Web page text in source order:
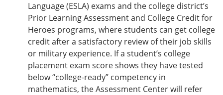
Language (ESLA) exams and the college district’s
Prior Learning Assessment and College Credit for
Heroes programs, where students can get college
credit after a satisfactory review of their job skills
or military experience. If a student’s college
placement exam score shows they have tested
below “college-ready” competency in
mathematics, the Assessment Center will refer